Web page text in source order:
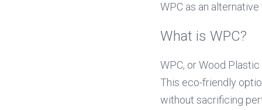
WPC as an
What is WPC?
WPC, or Wood
This eco-friendly
without sacrificing